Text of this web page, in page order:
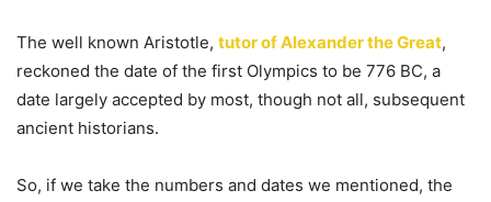
The well known Aristotle, tutor of Alexander the Great,
reckoned the date of the first Olympics to be 776 BC, a
date largely accepted by most, though not all, subsequent
ancient historians.
So, if we take the numbers and dates we mentioned, the